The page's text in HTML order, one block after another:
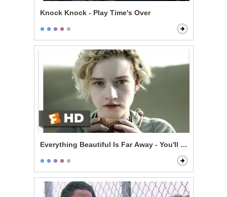
Knock Knock - Play Time's Over
Everything Beautiful Is Far Away - You'll Be Dead in